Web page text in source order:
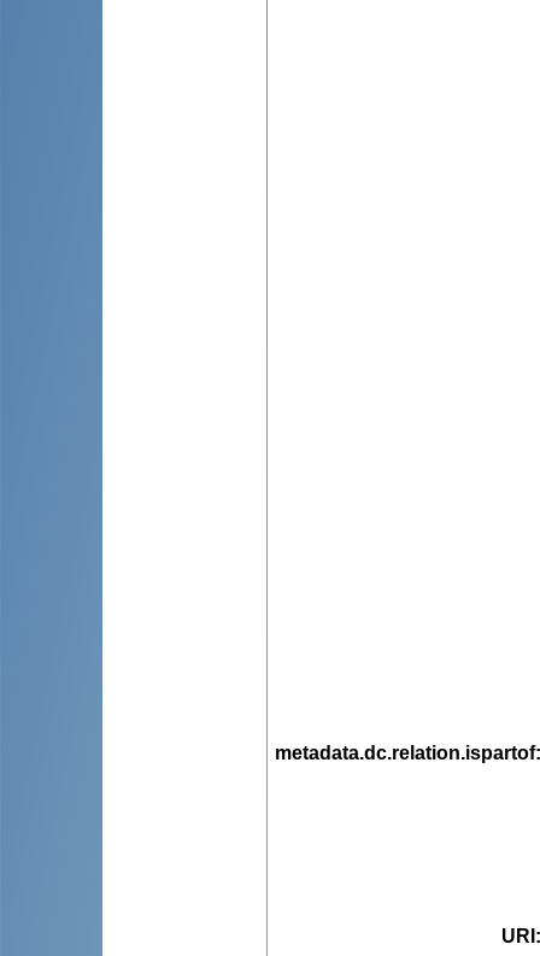
metadata.dc.relation.ispartof
URI